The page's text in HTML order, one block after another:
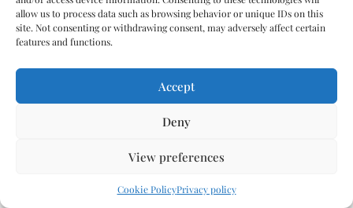
allow us to process data such as browsing behavior or unique IDs on this
site. Not consenting or withdrawing consent, may adversely affect certain
features and functions.
Accept
Deny
View preferences
Cookie PolicyPrivacy policy